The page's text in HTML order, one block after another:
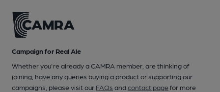
Campaign for Real Ale
Whether you're already a CAMRA member, are thinking of
joining, have any queries buying a product or supporting our
campaigns, please visit our FAQs andcontact pagefor more